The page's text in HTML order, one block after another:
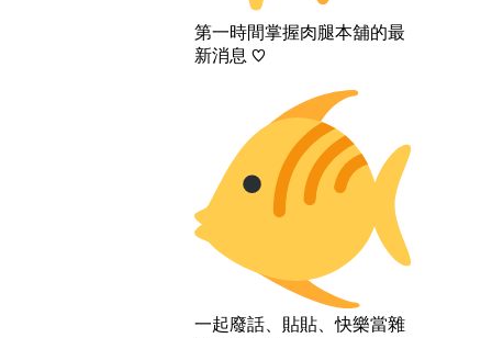
第一時間掌握肉腿本舖的最
新消息 ♡
一起廢話、貼貼、快樂當雜